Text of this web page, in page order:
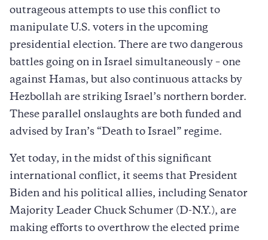
outrageous attempts to use this conflict to
manipulate U.S. voters in the upcoming
presidential election. There are two dangerous
battles going on in Israel simultaneously – one
against Hamas, but also continuous attacks by
Hezbollah are striking Israel’s northern border.
These parallel onslaughts are both funded and
advised by Iran’s “Death to Israel” regime.
Yet today, in the midst of this significant
international conflict, it seems that President
Biden and his political allies, including Senator
Majority Leader Chuck Schumer (D-N.Y.), are
making efforts to overthrow the elected prime